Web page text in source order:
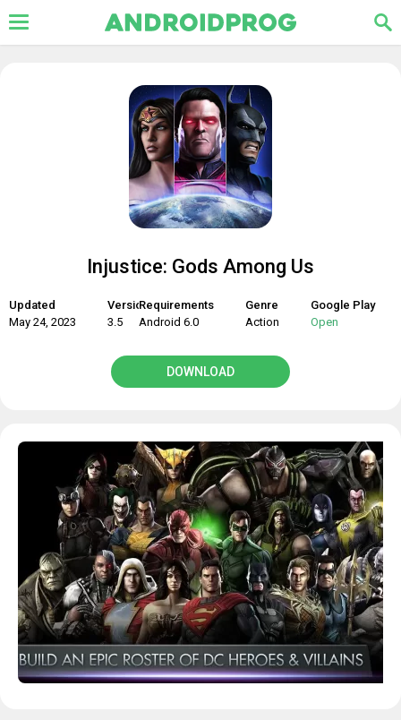
Injustice: Gods Among Us
Updated
May 24, 2023
Version
3.5
Requirements
Android 6.0
Genre
Action
Google Play
Open
DOWNLOAD